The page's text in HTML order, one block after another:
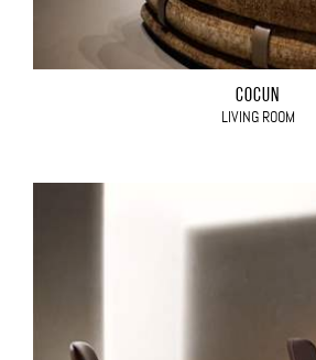
COCÙN
LIVING ROOM